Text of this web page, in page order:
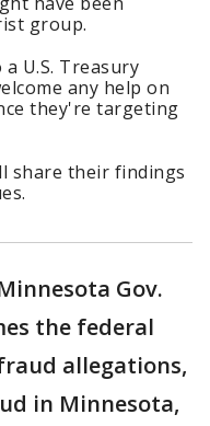
group.
U.S. Treasury
any help on
they're targeting
share their findings
Gov.
the federal
allegations,
in Minnesota,